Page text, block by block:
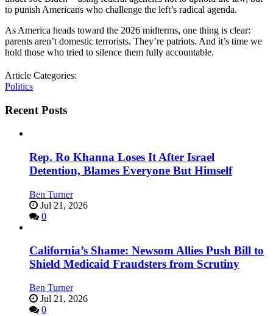
to punish Americans who challenge the left’s radical agenda.
As America heads toward the 2026 midterms, one thing is clear:
parents aren’t domestic terrorists. They’re patriots. And it’s time we
hold those who tried to silence them fully accountable.
Article Categories:
Politics
Recent Posts
Rep. Ro Khanna Loses It After Israel
Detention, Blames Everyone But Himself
Ben Turner
Jul 21, 2026
0
California’s Shame: Newsom Allies Push Bill to
Shield Medicaid Fraudsters from Scrutiny
Ben Turner
Jul 21, 2026
0